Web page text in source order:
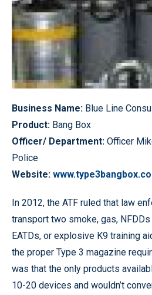
Business Name: Blue Line
Product: Bang Box
Officer/ Department: Officer
Police
Website:
In 2012, the ATF ruled that law
transport two smoke, gas,
EATDs, or explosive K9 training
the proper Type 3 magazine
was that the only products
10-20 devices and wouldn’t